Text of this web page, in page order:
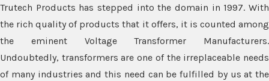
Trutech Products has stepped into the domain in 1997. With
the rich quality of products that it offers, it is counted among
the eminent Voltage Transformer Manufacturers.
Undoubtedly, transformers are one of the irreplaceable needs
of many industries and this need can be fulfilled by us at the